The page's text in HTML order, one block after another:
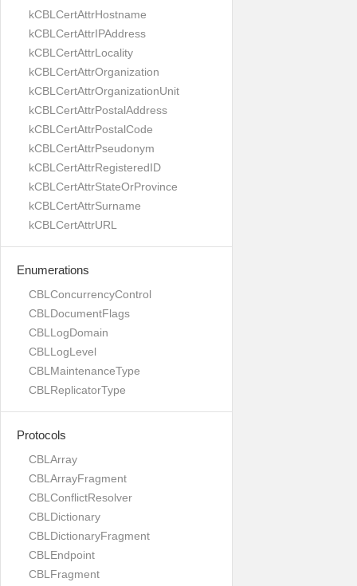
kCBLCertAttrHostname
kCBLCertAttrIPAddress
kCBLCertAttrLocality
kCBLCertAttrOrganization
kCBLCertAttrOrganizationUnit
kCBLCertAttrPostalAddress
kCBLCertAttrPostalCode
kCBLCertAttrPseudonym
kCBLCertAttrRegisteredID
kCBLCertAttrStateOrProvince
kCBLCertAttrSurname
kCBLCertAttrURL
Enumerations
CBLConcurrencyControl
CBLDocumentFlags
CBLLogDomain
CBLLogLevel
CBLMaintenanceType
CBLReplicatorType
Protocols
CBLArray
CBLArrayFragment
CBLConflictResolver
CBLDictionary
CBLDictionaryFragment
CBLEndpoint
CBLFragment